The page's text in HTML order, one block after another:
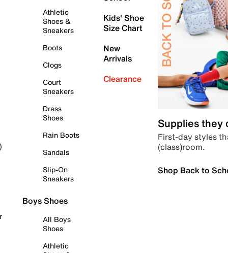
Athletic
Shoes &
Sneakers
Boots
Clogs
Court
Sneakers
Dress
Shoes
Rain Boots
Sandals
Slip-On
Sneakers
Boys Shoes
All Boys
Shoes
Athletic
Kids' Shoe
Size Chart
New
Arrivals
Clearance
Supplies they
First-day styles
(class)room.
Shop Back to